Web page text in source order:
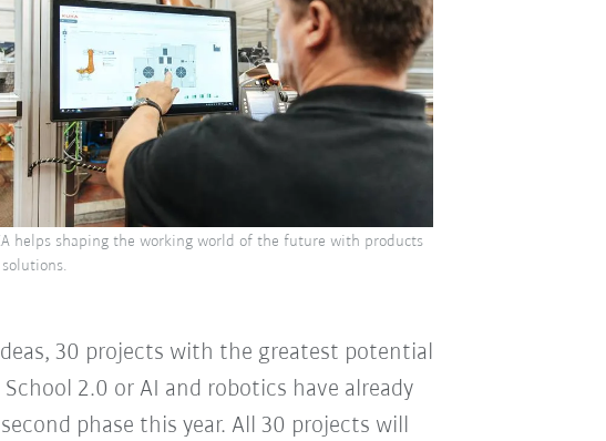
helps shaping the working world of the future with products
30 projects with the greatest potential
2.0 or AI and robotics have already
phase this year. All 30 projects will